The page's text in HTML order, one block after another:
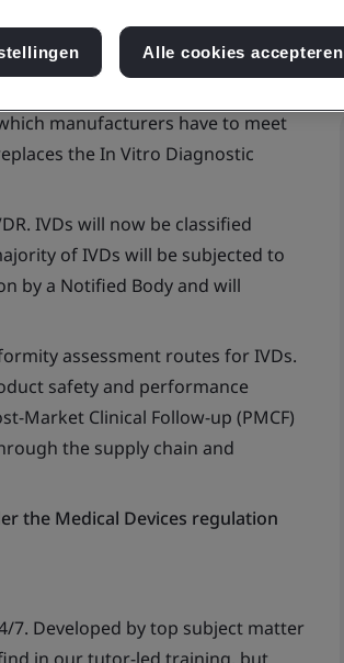
manufacturers have to meet
the In Vitro Diagnostic
IVDs will now be classified
of IVDs will be subjected to
by a Notified Body and will
assessment routes for IVDs.
safety and performance
Market Clinical Follow-up (PMCF)
the supply chain and
the Medical Devices regulation
7. Developed by top subject matter
Alle cookies accepteren